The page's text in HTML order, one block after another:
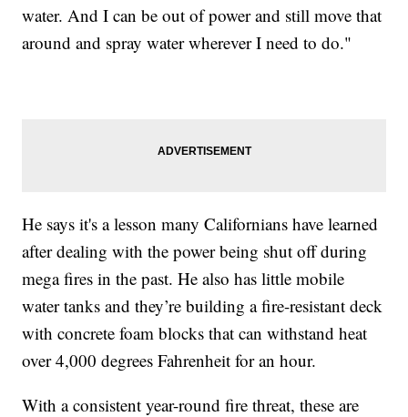
water. And I can be out of power and still move that
around and spray water wherever I need to do."
He says it's a lesson many Californians have learned
after dealing with the power being shut off during
mega fires in the past. He also has little mobile
water tanks and they’re building a fire-resistant deck
with concrete foam blocks that can withstand heat
over 4,000 degrees Fahrenheit for an hour.
With a consistent year-round fire threat, these are